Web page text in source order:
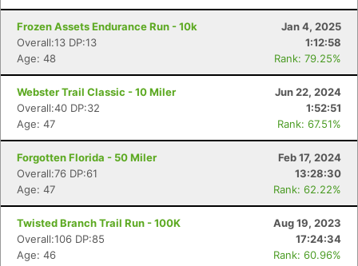
Frozen Assets Endurance Run - 10k
Jan 4, 2025
Overall:13 DP:13
1:12:58
Age: 48
Rank: 79.25%
Webster Trail Classic - 10 Miler
Jun 22, 2024
Overall:40 DP:32
1:52:51
Age: 47
Rank: 67.51%
Forgotten Florida - 50 Miler
Feb 17, 2024
Overall:76 DP:61
13:28:30
Age: 47
Rank: 62.22%
Twisted Branch Trail Run - 100K
Aug 19, 2023
Overall:106 DP:85
17:24:34
Age: 46
Rank: 60.96%